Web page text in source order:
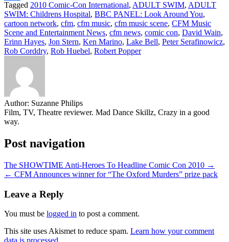
Share
Tagged 2010 Comic-Con International, ADULT SWIM, ADULT
SWIM: Childrens Hospital, BBC PANEL: Look Around You,
cartoon network, cfm, cfm music, cfm music scene, CFM Music
Scene and Entertainment News, cfm news, comic con, David Wain,
Erinn Hayes, Jon Stern, Ken Marino, Lake Bell, Peter Serafinowicz,
Rob Corddry, Rob Huebel, Robert Popper
Author: Suzanne Philips
Film, TV, Theatre reviewer. Mad Dance Skillz, Crazy in a good
way.
Post navigation
The SHOWTIME Anti-Heroes To Headline Comic Con 2010 →
← CFM Announces winner for “The Oxford Murders” prize pack
Leave a Reply
You must be logged in to post a comment.
This site uses Akismet to reduce spam. Learn how your comment